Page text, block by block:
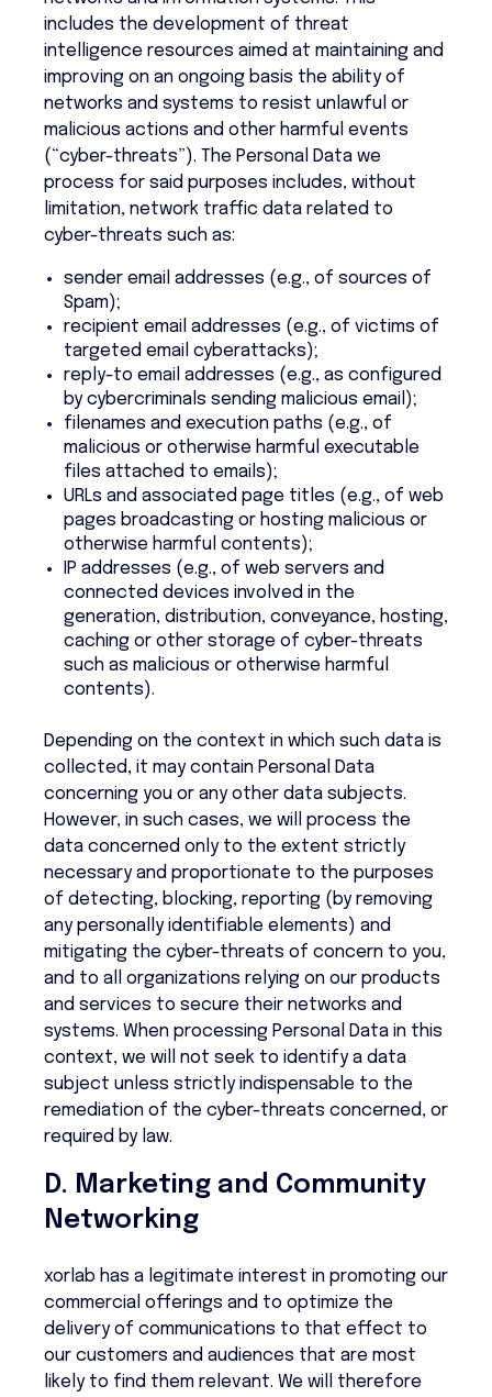
includes the development of threat
intelligence resources aimed at maintaining and
improving on an ongoing basis the ability of
networks and systems to resist unlawful or
malicious actions and other harmful events
(“cyber-threats”). The Personal Data we
process for said purposes includes, without
limitation, network traffic data related to
cyber-threats such as:
sender email addresses (e.g., of sources of
Spam);
recipient email addresses (e.g., of victims of
targeted email cyberattacks);
reply-to email addresses (e.g., as configured
by cybercriminals sending malicious email);
filenames and execution paths (e.g., of
malicious or otherwise harmful executable
files attached to emails);
URLs and associated page titles (e.g., of web
pages broadcasting or hosting malicious or
otherwise harmful contents);
IP addresses (e.g., of web servers and
connected devices involved in the
generation, distribution, conveyance, hosting,
caching or other storage of cyber-threats
such as malicious or otherwise harmful
contents).
Depending on the context in which such data is
collected, it may contain Personal Data
concerning you or any other data subjects.
However, in such cases, we will process the
data concerned only to the extent strictly
necessary and proportionate to the purposes
of detecting, blocking, reporting (by removing
any personally identifiable elements) and
mitigating the cyber-threats of concern to you,
and to all organizations relying on our products
and services to secure their networks and
systems. When processing Personal Data in this
context, we will not seek to identify a data
subject unless strictly indispensable to the
remediation of the cyber-threats concerned, or
required by law.
D. Marketing and Community
Networking
xorlab has a legitimate interest in promoting our
commercial offerings and to optimize the
delivery of communications to that effect to
our customers and audiences that are most
likely to find them relevant. We will therefore